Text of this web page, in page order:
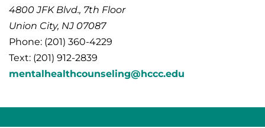
4800 JFK Blvd., 7th Floor
Union City, NJ 07087
Phone: (201) 360-4229
Text: (201) 912-2839
mentalhealthcounseling@hccc.edu